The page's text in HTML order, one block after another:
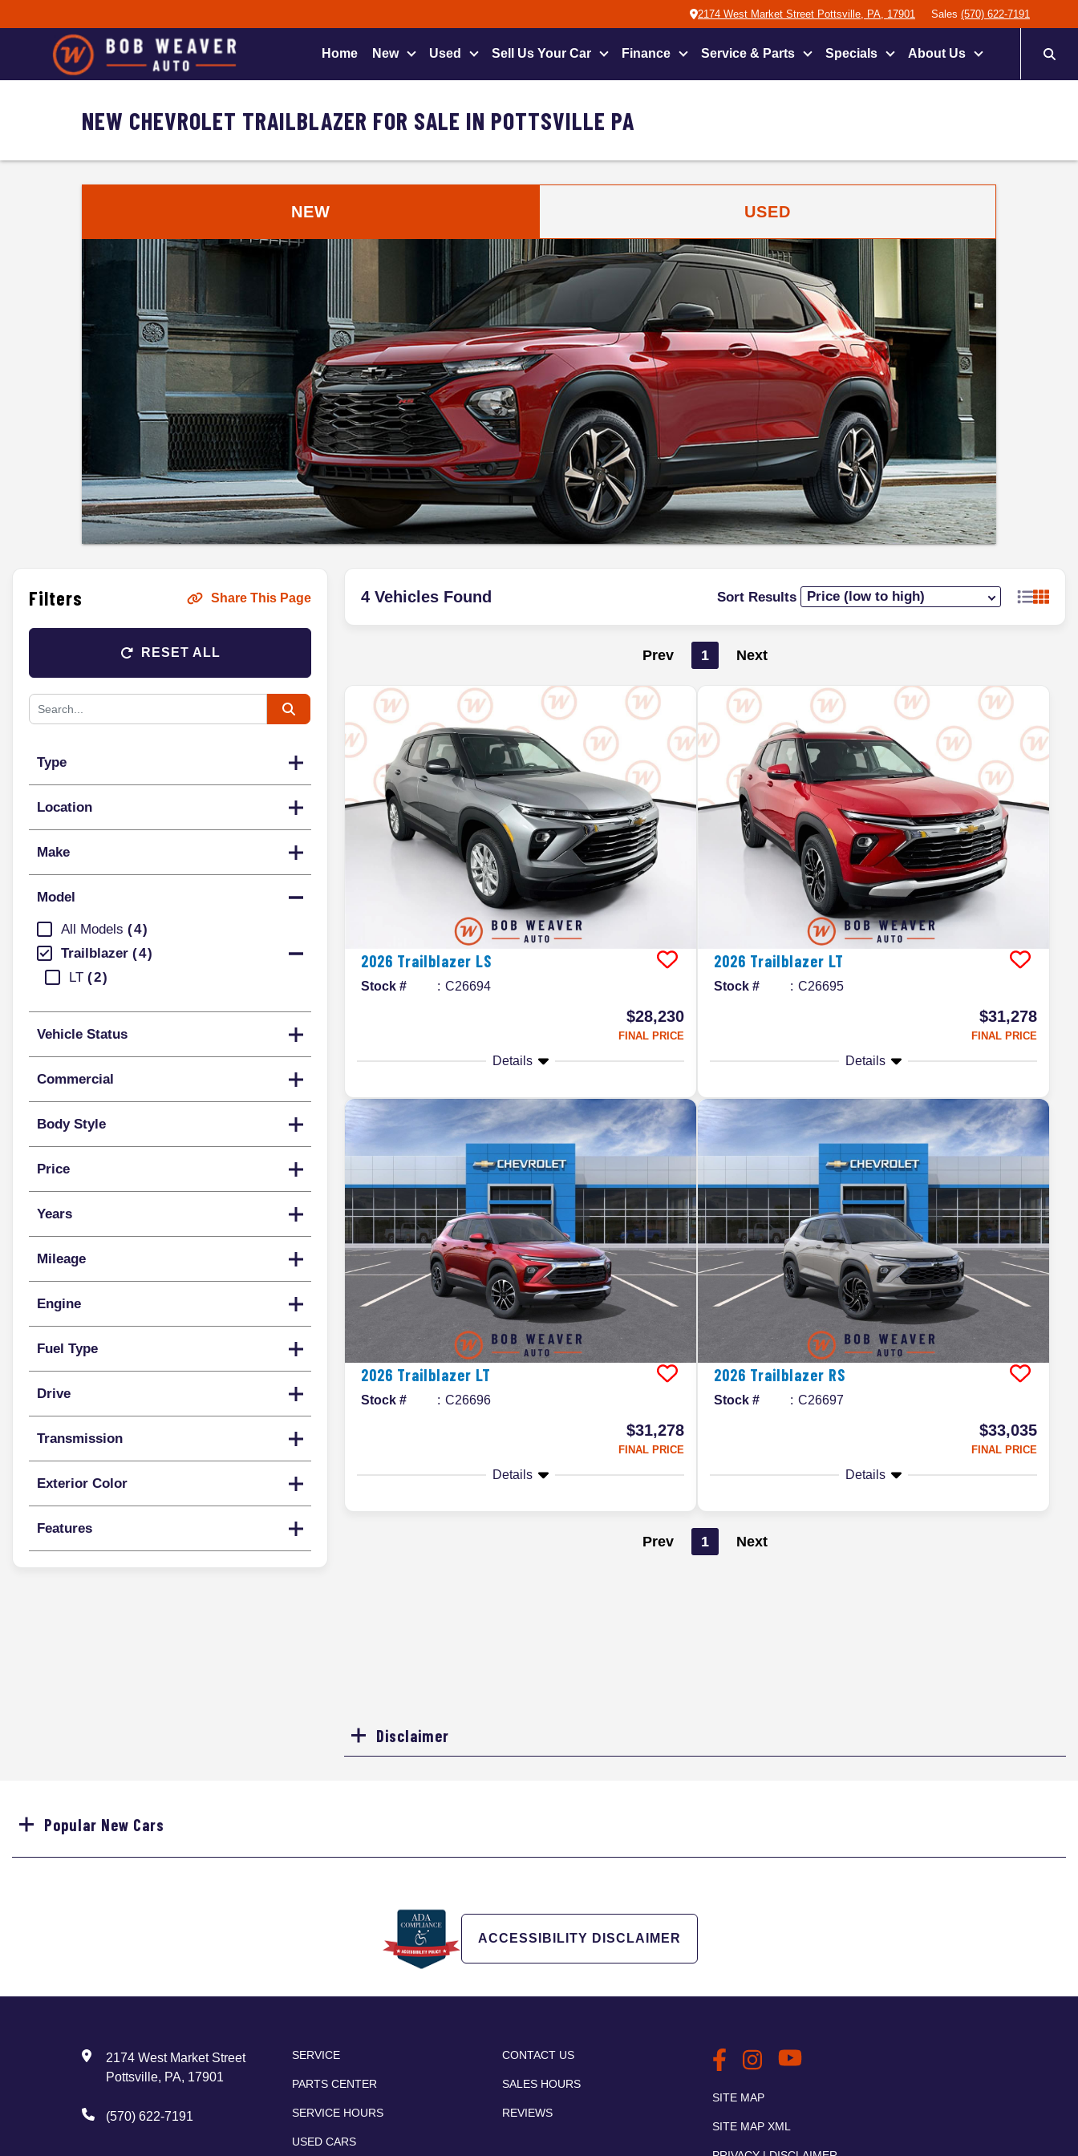
2174 West Market Street Pottsville, PA, 17901 Sales (570) 622-7191
Home New Used Sell Us Your Car Finance Service & Parts Specials About Us
NEW CHEVROLET TRAILBLAZER FOR SALE IN POTTSVILLE PA
NEW USED
Filters Share This Page
RESET ALL
Type
Location
Make
Model
All Models
4
Trailblazer
4
LT
2
Vehicle Status
Commercial
Body Style
Price
Years
Mileage
Engine
Fuel Type
Drive
Transmission
Exterior Color
Features
4 Vehicles Found Sort Results
Prev 1 Next
2026 Trailblazer LS
Stock # C26694
$28,230
FINAL PRICE
Details
2026 Trailblazer LT
Stock # C26695
$31,278
FINAL PRICE
Details
2026 Trailblazer LT
Stock # C26696
$31,278
FINAL PRICE
Details
2026 Trailblazer RS
Stock # C26697
$33,035
FINAL PRICE
Details
Prev 1 Next
Disclaimer
Popular New Cars
ACCESSIBILITY DISCLAIMER
2174 West Market Street
Pottsville, PA, 17901
(570) 622-7191
SERVICE
PARTS CENTER
SERVICE HOURS
USED CARS
CONTACT US
SALES HOURS
REVIEWS
SITE MAP
SITE MAP XML